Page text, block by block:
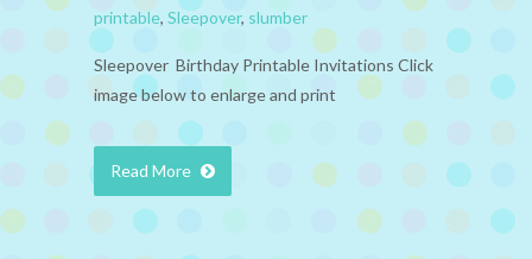
printable, Sleepover, slumber
Sleepover Birthday Printable Invitations Click
image below to enlarge and print
Read More